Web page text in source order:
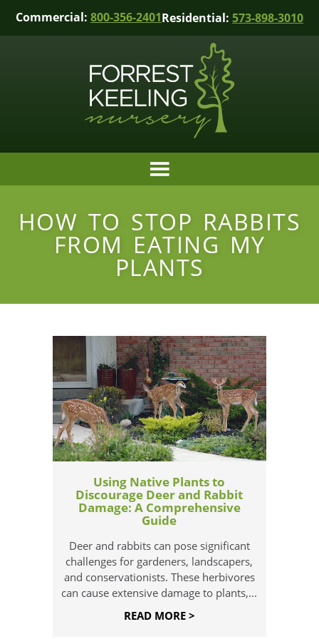
Commercial: 800-356-2401Residential: 573-898-3010
HOW TO STOP RABBITS
FROM EATING MY
PLANTS
Using Native Plants to
Discourage Deer and Rabbit
Damage: A Comprehensive
Guide
Deer and rabbits can pose significant
challenges for gardeners, landscapers,
and conservationists. These herbivores
can cause extensive damage to plants,...
READ MORE >